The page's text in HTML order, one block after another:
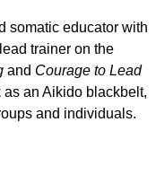
somatic educator with
trainer on the
and Courage to Lead
an Aikido blackbelt,
and individuals.